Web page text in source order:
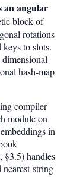
an angular
block of
rotations
keys to slots.
hash-map
compiler
module on
in
§3.5) handles
string